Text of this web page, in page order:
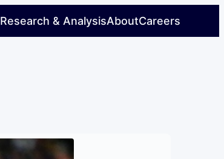
Research & AnalysisAboutCareers